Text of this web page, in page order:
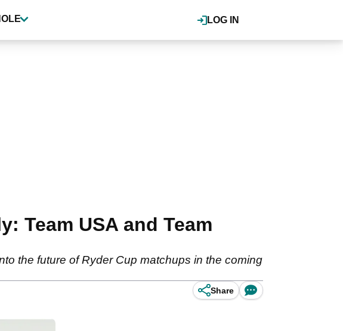
LOG IN
Team USA and Team
the future of Ryder Cup matchups in the coming
Share